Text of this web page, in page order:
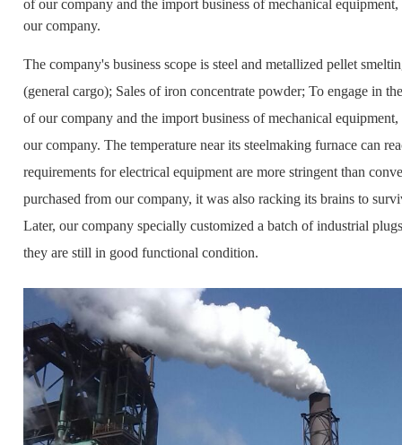
of our company and the import business of mechanical
our company.
The company's business scope is steel and metallized pellet
(general cargo); Sales of iron concentrate powder; To engage in
of our company and the import business of mechanical
our company. The temperature near its steelmaking furnace can
requirements for electrical equipment are more stringent than
purchased from our company, it was also racking its brains to
Later, our company specially customized a batch of industrial
they are still in good functional condition.